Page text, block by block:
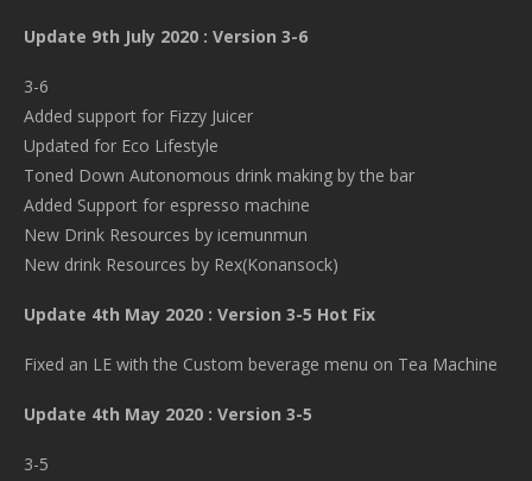
Update 9th July 2020 : Version 3-6
3-6
Added support for Fizzy Juicer
Updated for Eco Lifestyle
Toned Down Autonomous drink making by the bar
Added Support for espresso machine
New Drink Resources by icemunmun
New drink Resources by Rex(Konansock)
Update 4th May 2020 : Version 3-5 Hot Fix
Fixed an LE with the Custom beverage menu on Tea Machine
Update 4th May 2020 : Version 3-5
3-5